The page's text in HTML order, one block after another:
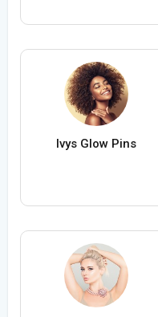
Ivys Glow Pins